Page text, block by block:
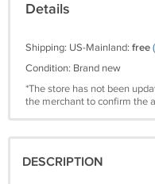
Details
Shipping: US-Mainland: free
Condition: Brand new
*The store has not been
the merchant to confirm the
DESCRIPTION